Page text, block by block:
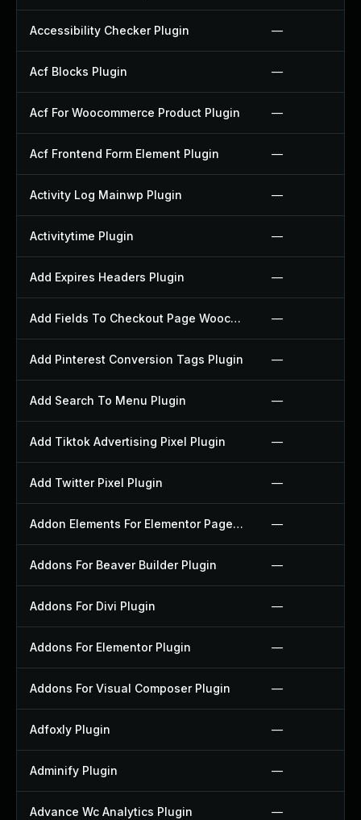
Accessibility Checker Plugin —
Acf Blocks Plugin —
Acf For Woocommerce Product Plugin —
Acf Frontend Form Element Plugin —
Activity Log Mainwp Plugin —
Activitytime Plugin —
Add Expires Headers Plugin —
Add Fields To Checkout Page Woocommerce Plugin —
Add Pinterest Conversion Tags Plugin —
Add Search To Menu Plugin —
Add Tiktok Advertising Pixel Plugin —
Add Twitter Pixel Plugin —
Addon Elements For Elementor Page Builder Plugin —
Addons For Beaver Builder Plugin —
Addons For Divi Plugin —
Addons For Elementor Plugin —
Addons For Visual Composer Plugin —
Adfoxly Plugin —
Adminify Plugin —
Advance Wc Analytics Plugin —